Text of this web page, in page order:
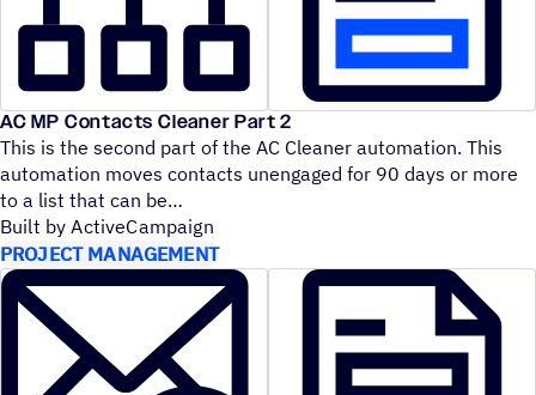
AC MP Contacts Cleaner Part 2
This is the second part of the AC Cleaner automation. This
automation moves contacts unengaged for 90 days or more
to a list that can be
Built by ActiveCampaign
PROJECT MANAGEMENT